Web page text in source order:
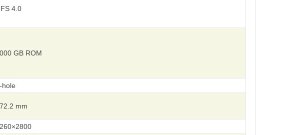
4.0
GB ROM
hole
mm